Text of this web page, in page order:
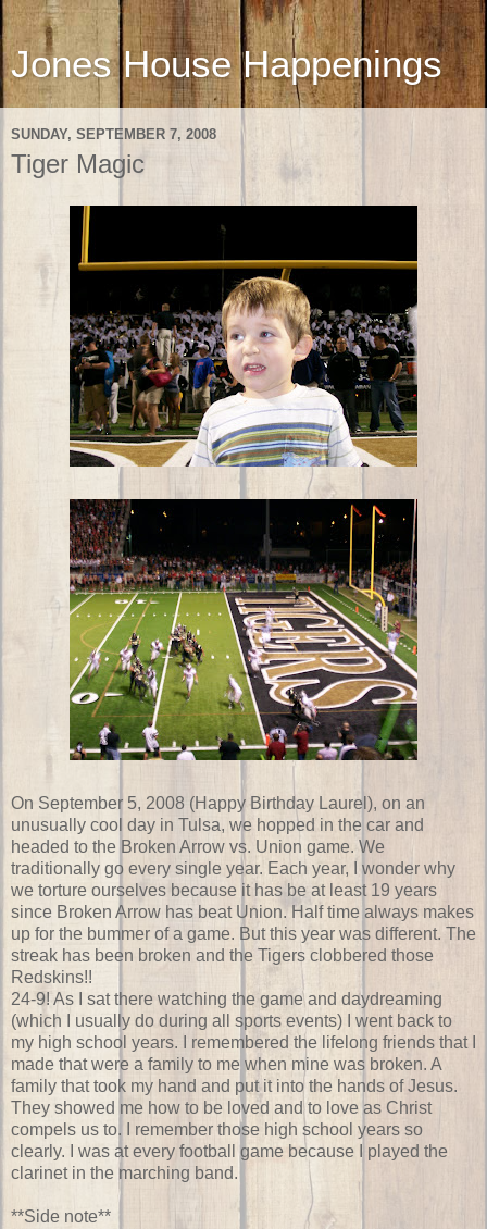
Jones House Happenings
SUNDAY, SEPTEMBER 7, 2008
Tiger Magic
On September 5, 2008 (Happy Birthday Laurel), on an
unusually cool day in Tulsa, we hopped in the car and
headed to the Broken Arrow vs. Union game. We
traditionally go every single year. Each year, I wonder why
we torture ourselves because it has be at least 19 years
since Broken Arrow has beat Union. Half time always makes
up for the bummer of a game. But this year was different. The
streak has been broken and the Tigers clobbered those
Redskins!!
24-9! As I sat there watching the game and daydreaming
(which I usually do during all sports events) I went back to
my high school years. I remembered the lifelong friends that I
made that were a family to me when mine was broken. A
family that took my hand and put it into the hands of Jesus.
They showed me how to be loved and to love as Christ
compels us to. I remember those high school years so
clearly. I was at every football game because I played the
clarinet in the marching band.
**Side note**